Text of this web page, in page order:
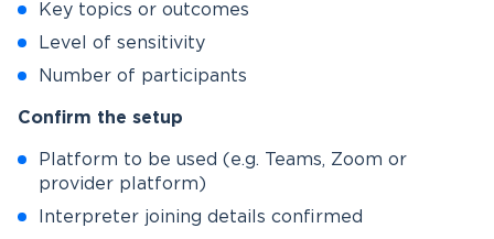
Key topics or outcomes
Level of sensitivity
Number of participants
Confirm the setup
Platform to be used (e.g. Teams, Zoom or
provider platform)
Interpreter joining details confirmed